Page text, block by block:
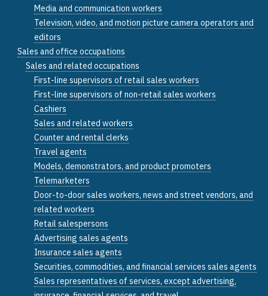
Media and communication workers
Television, video, and motion picture camera operators and
editors
Sales and office occupations
Sales and related occupations
First-line supervisors of retail sales workers
First-line supervisors of non-retail sales workers
Cashiers
Sales and related workers
Counter and rental clerks
Travel agents
Models, demonstrators, and product promoters
Telemarketers
Door-to-door sales workers, news and street vendors, and
related workers
Retail salespersons
Advertising sales agents
Insurance sales agents
Securities, commodities, and financial services sales agents
Sales representatives of services, except advertising,